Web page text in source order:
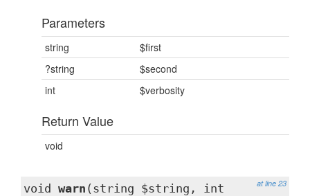
Parameters
string
$first
?string
$second
int
$verbosity
Return Value
void
at line 23
void warn (string $string, int